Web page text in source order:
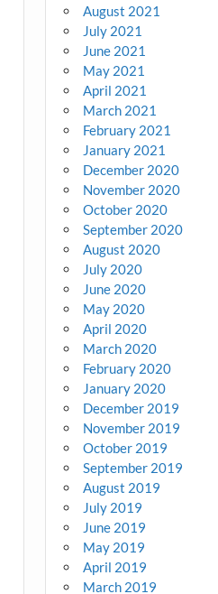
August 2021
July 2021
June 2021
May 2021
April 2021
March 2021
February 2021
January 2021
December 2020
November 2020
October 2020
September 2020
August 2020
July 2020
June 2020
May 2020
April 2020
March 2020
February 2020
January 2020
December 2019
November 2019
October 2019
September 2019
August 2019
July 2019
June 2019
May 2019
April 2019
March 2019